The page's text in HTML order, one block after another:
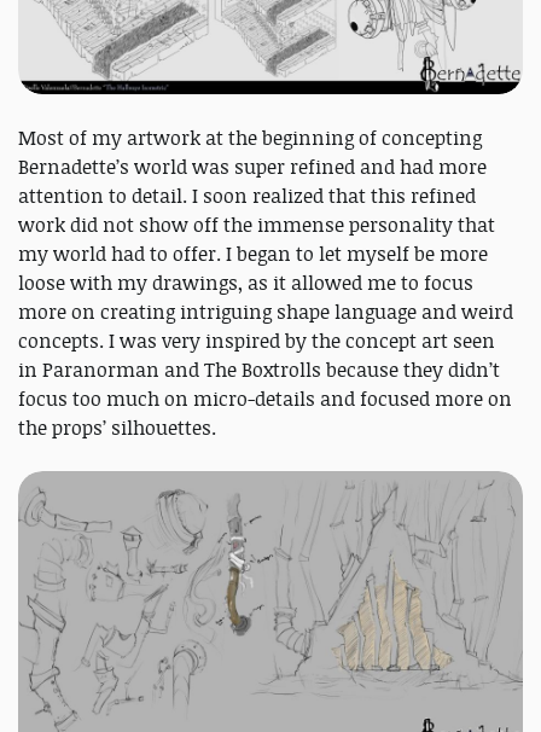
Most of my artwork at the beginning of concepting
Bernadette’s world was super refined and had more
attention to detail. I soon realized that this refined
work did not show off the immense personality that
my world had to offer. I began to let myself be more
loose with my drawings, as it allowed me to focus
more on creating intriguing shape language and weird
concepts. I was very inspired by the concept art seen
in Paranorman and The Boxtrolls because they didn’t
focus too much on micro-details and focused more on
the props’ silhouettes.